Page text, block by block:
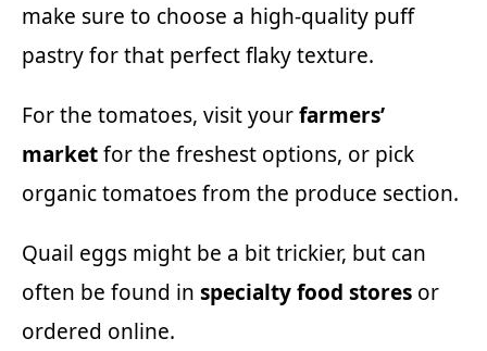
make sure to choose a high-quality puff
pastry for that perfect flaky texture.
For the tomatoes, visit yourfarmers’
marketfor the freshest options, or pick
organic tomatoes from the produce section.
Quail eggs might be a bit trickier, but can
often be found in specialty food stores or
ordered online.